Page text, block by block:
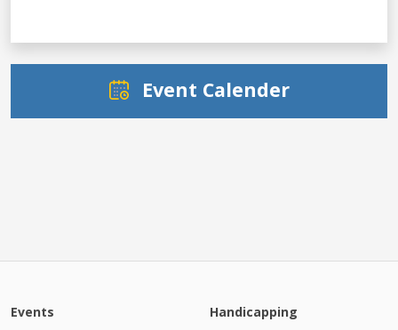
Event Calender
Events Handicapping